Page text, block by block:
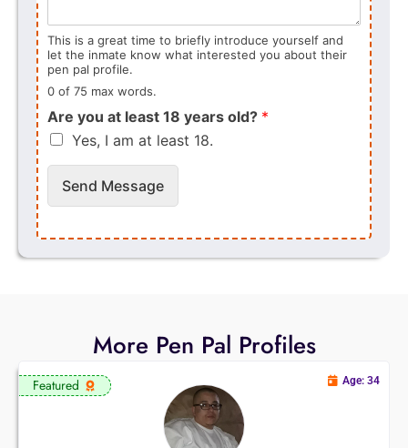
This is a great time to briefly introduce yourself and
let the inmate know what interested you about their
pen pal profile.
0 of 75 max words.
Are you at least 18 years old? *
Yes, I am at least 18.
Send Message
More Pen Pal Profiles
Featured Age: 34